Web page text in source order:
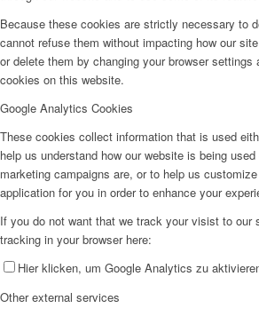
Because these cookies are strictly necessary to
cannot refuse them without impacting how our
or delete them by changing your browser settings
cookies on this website.
Google Analytics Cookies
These cookies collect information that is used
help us understand how our website is being
marketing campaigns are, or to help us
application for you in order to enhance your
If you do not want that we track your visist to our
tracking in your browser here:
Hier klicken, um Google Analytics zu
Other external services